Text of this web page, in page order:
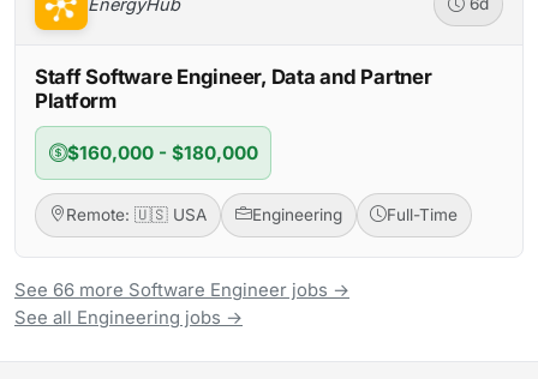
EnergyHub
Staff Software Engineer, Data and Partner
Platform
$160,000 - $180,000
Remote: 🇺🇸 USA Engineering Full-Time
See 66 more Software Engineer jobs →
See all Engineering jobs →